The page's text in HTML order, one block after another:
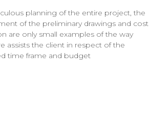
planning of the entire project, the
of the preliminary drawings and cost
are only small examples of the way
assists the client in respect of the
time frame and budget